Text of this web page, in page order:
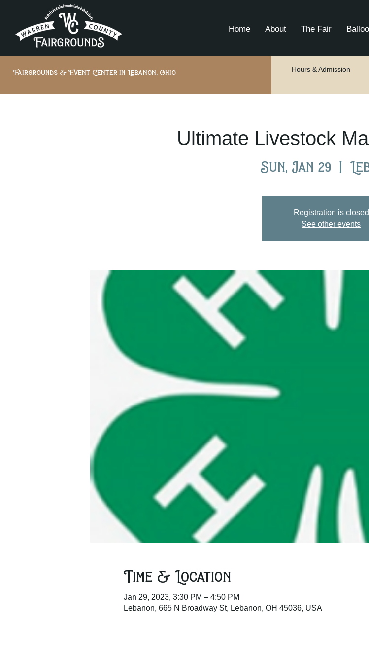
Home About The Fair
Fairgrounds & Event Center in Lebanon, Ohio Hours & Admission
Ultimate Livestock
Sun, Jan 29
  |
Registration is closed
See other events
Time & Location
Jan 29, 2023, 3:30 PM – 4:50 PM
Lebanon, 665 N Broadway St, Lebanon, OH 45036, USA